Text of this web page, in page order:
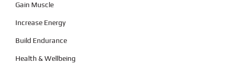
Gain Muscle
Increase Energy
Build Endurance
Health & Wellbeing